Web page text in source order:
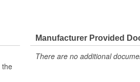
trunk
the
Manufacturer Provided
There are no additional